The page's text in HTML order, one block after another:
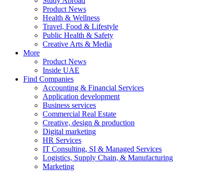
Product News
Health & Wellness
Travel, Food & Lifestyle
Public Health & Safety
Creative Arts & Media
More
Product News
Inside UAE
Find Companies
Accounting & Financial Services
Application development
Business services
Commercial Real Estate
Creative, design & production
Digital marketing
HR Services
IT Consulting, SI & Managed Services
Logistics, Supply Chain, & Manufacturing
Marketing